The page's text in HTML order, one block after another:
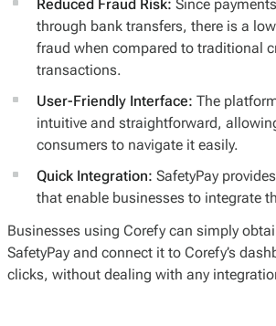
Reduced Fraud Risk: Since
through bank transfers, there is a
fraud when compared to traditional
transactions.
User-Friendly Interface: The
intuitive and straightforward,
consumers to navigate it easily.
Quick Integration: SafetyPay
that enable businesses to integrate
Businesses using Corefy can simply
SafetyPay and connect it to Corefy’s
clicks, without dealing with any